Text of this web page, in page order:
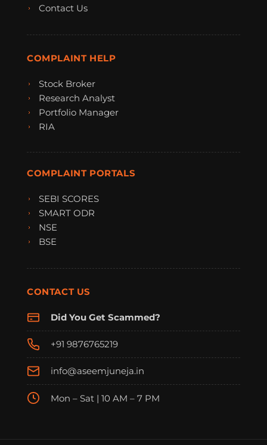
Contact Us
COMPLAINT HELP
Stock Broker
Research Analyst
Portfolio Manager
RIA
COMPLAINT PORTALS
SEBI SCORES
SMART ODR
NSE
BSE
CONTACT US
Did You Get Scammed?
+91 9876765219
info@aseemjuneja.in
Mon – Sat | 10 AM – 7 PM